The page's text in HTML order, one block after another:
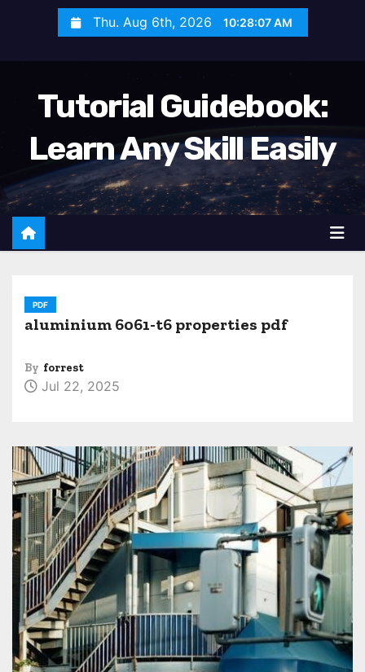
Thu. Aug 6th, 2026 10:28:09 AM
Tutorial Guidebook:
Learn Any Skill Easily
PDF
aluminium 6061-t6 properties pdf
By forrest
Jul 22, 2025